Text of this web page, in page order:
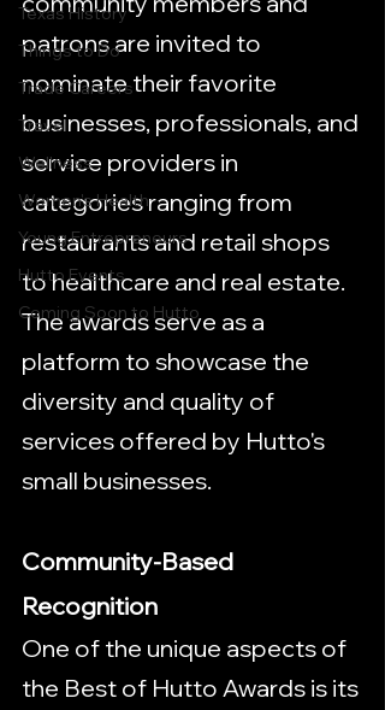
Texas History
Things to Do
Trade Careers
Travel
Wellness
Women's Health
Young Entrepreneurs
Hutto Events
Coming Soon to Hutto
patrons are invited to
nominate their favorite
businesses, professionals, and
service providers in
categories ranging from
restaurants and retail shops
to healthcare and real estate.
The awards serve as a
platform to showcase the
diversity and quality of
services offered by Hutto's
small businesses.
Community-Based
Recognition
One of the unique aspects of
the Best of Hutto Awards is its